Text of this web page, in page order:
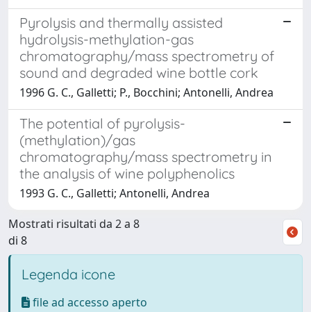
Pyrolysis and thermally assisted
hydrolysis-methylation-gas
chromatography/mass spectrometry of
sound and degraded wine bottle cork
1996 G. C., Galletti; P., Bocchini; Antonelli, Andrea
The potential of pyrolysis-
(methylation)/gas
chromatography/mass spectrometry in
the analysis of wine polyphenolics
1993 G. C., Galletti; Antonelli, Andrea
Mostrati risultati da 2 a 8
di 8
Legenda icone
file ad accesso aperto